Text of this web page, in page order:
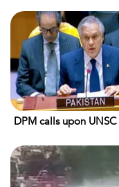
DPM calls upon